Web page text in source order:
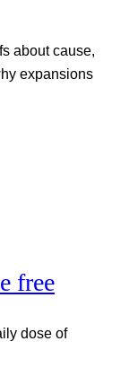
about cause,
expansions
free
dose of